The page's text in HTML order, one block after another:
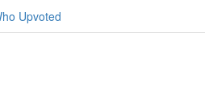
Upvoted